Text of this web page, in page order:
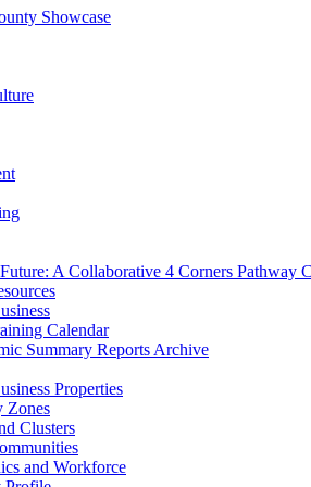
Showcase
A Collaborative 4 Corners Pathway
Calendar
Summary Reports Archive
Properties
Zones
Clusters
and Workforce